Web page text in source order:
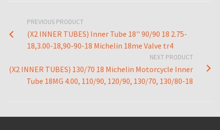
PREVIOUS PRODUCT
(X2 INNER TUBES) Inner Tube 18'' 90/90 18 2.75-
18,3.00-18,90-90-18 Michelin 18me Valve tr4
NEXT PRODUCT
(X2 INNER TUBES) 130/70 18 Michelin Motorcycle Inner
Tube 18MG 4.00, 110/90, 120/90, 130/70, 130/80-18